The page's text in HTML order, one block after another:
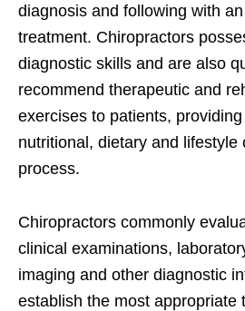
diagnosis and following with
treatment. Chiropractors
diagnostic skills and are also
recommend therapeutic and
exercises to patients,
nutritional, dietary and lifestyle
process.
Chiropractors commonly
clinical examinations,
imaging and other diagnostic
establish the most appropriate